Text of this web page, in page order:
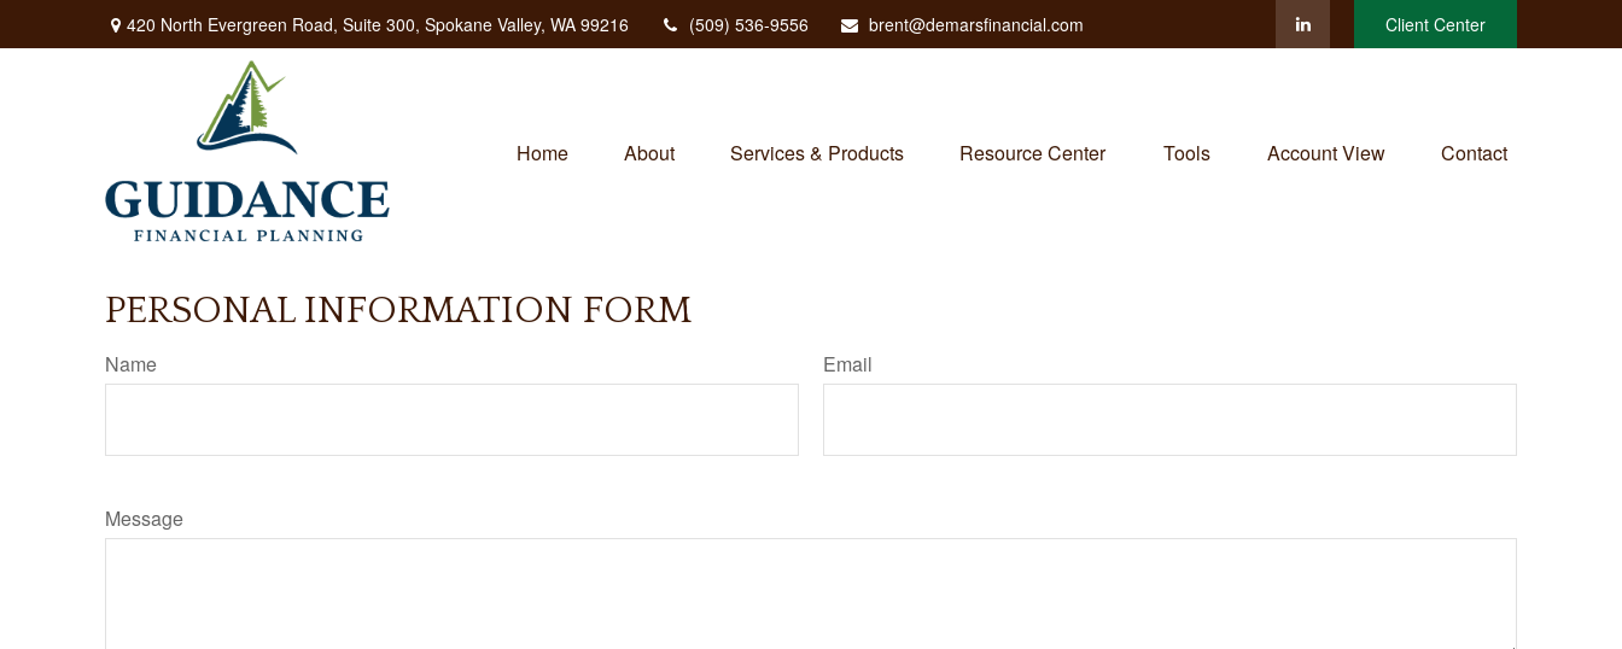
420 North Evergreen Road, Suite 300, Spokane Valley, WA 99216 (509) 536-9556 brent@demarsfinancial.com Client Center
Home About Services & Products Resource Center Tools Account View Contact
PERSONAL INFORMATION FORM
Name Email
Message